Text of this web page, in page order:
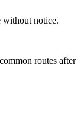
without notice.
routes after